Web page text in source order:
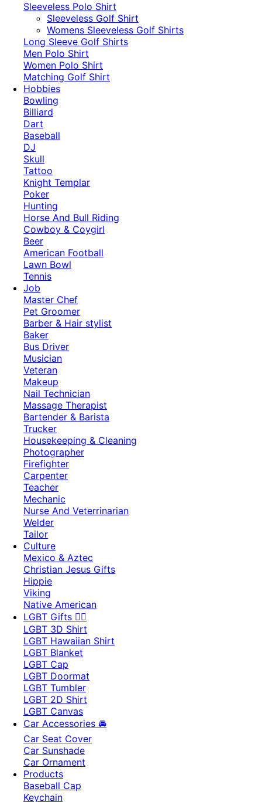
Sleeveless Polo Shirt
​Sleeveless Golf Shirt​
Womens Sleeveless Golf Shirts​
Long Sleeve Golf Shirts​
Men Polo Shirt
Women Polo Shirt
Matching Golf Shirt​
Hobbies
Bowling
Billiard
Dart
Baseball
DJ
Skull
Tattoo
Knight Templar
Poker
Hunting
Horse And Bull Riding
Cowboy & Coygirl
Beer
American Football
Lawn Bowl
Tennis
Job
Master Chef
Pet Groomer
Barber & Hair stylist
Baker
Bus Driver
Musician
Veteran
Makeup
Nail Technician
Massage Therapist
Bartender & Barista
Trucker
Housekeeping & Cleaning
Photographer
Firefighter
Carpenter
Teacher
Mechanic
Nurse And Veterrinarian
Welder
Tailor
Culture
Mexico & Aztec
Christian Jesus Gifts
Hippie
Viking
Native American
LGBT Gifts 🏳️‍🌈
LGBT 3D Shirt
LGBT Hawaiian Shirt
LGBT Blanket
LGBT Cap
LGBT Doormat
LGBT Tumbler
LGBT 2D Shirt
LGBT Canvas
Car Accessories 🚘
Car Seat Cover
Car Sunshade
Car Ornament
Products
Baseball Cap
Keychain